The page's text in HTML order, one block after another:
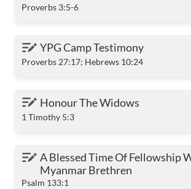
Proverbs 3:5-6
YPG Camp Testimony
YPG Camp Testimony
Proverbs 27:17; Hebrews 10:24
Honour The Widows
Honour The Widows
1 Timothy 5:3
A Blessed Time Of Fellowship With
Brethren
A Blessed Time Of Fellowship
Myanmar Brethren
Psalm 133:1